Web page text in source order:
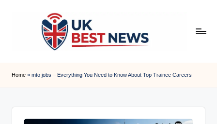
k
b
e
Home » mto jobs – Everything You Need to Know About Top Trainee Careers